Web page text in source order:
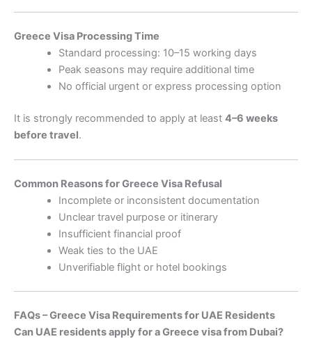
Greece Visa Processing Time
Standard processing: 10–15 working days
Peak seasons may require additional time
No official urgent or express processing option
It is strongly recommended to apply at least 4–6 weeks
before travel.
Common Reasons for Greece Visa Refusal
Incomplete or inconsistent documentation
Unclear travel purpose or itinerary
Insufficient financial proof
Weak ties to the UAE
Unverifiable flight or hotel bookings
FAQs – Greece Visa Requirements for UAE Residents
Can UAE residents apply for a Greece visa from Dubai?